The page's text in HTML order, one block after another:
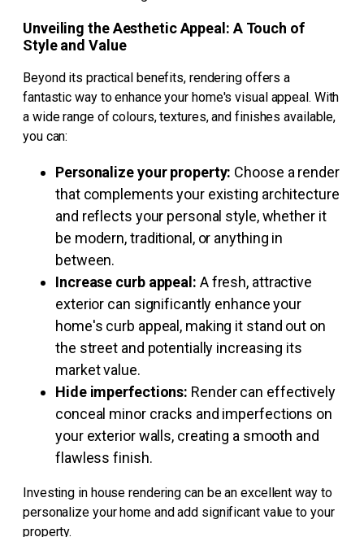
Unveiling the Aesthetic Appeal: A Touch of
Style and Value
Beyond its practical benefits, rendering offers a
fantastic way to enhance your home's visual appeal. With
a wide range of colours, textures, and finishes available,
you can:
Personalize your property: Choose a render
that complements your existing architecture
and reflects your personal style, whether it
be modern, traditional, or anything in
between.
Increase curb appeal: A fresh, attractive
exterior can significantly enhance your
home's curb appeal, making it stand out on
the street and potentially increasing its
market value.
Hide imperfections: Render can effectively
conceal minor cracks and imperfections on
your exterior walls, creating a smooth and
flawless finish.
Investing in house rendering can be an excellent way to
personalize your home and add significant value to your
property.